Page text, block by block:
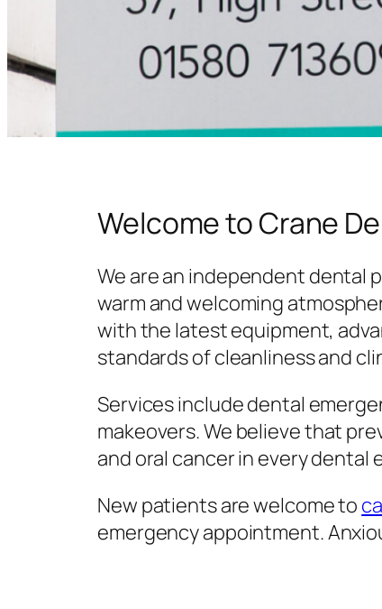
Welcome to Crane
We are an independent dental
warm and welcoming
with the latest equipment,
standards of cleanliness and
Services include dental
makeovers. We believe that
and oral cancer in every
New patients are welcome to
emergency appointment.